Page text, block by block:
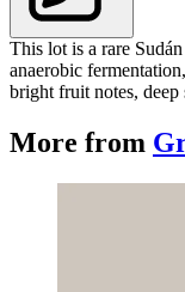
This lot is a rare
anaerobic
bright fruit notes, deep
More from